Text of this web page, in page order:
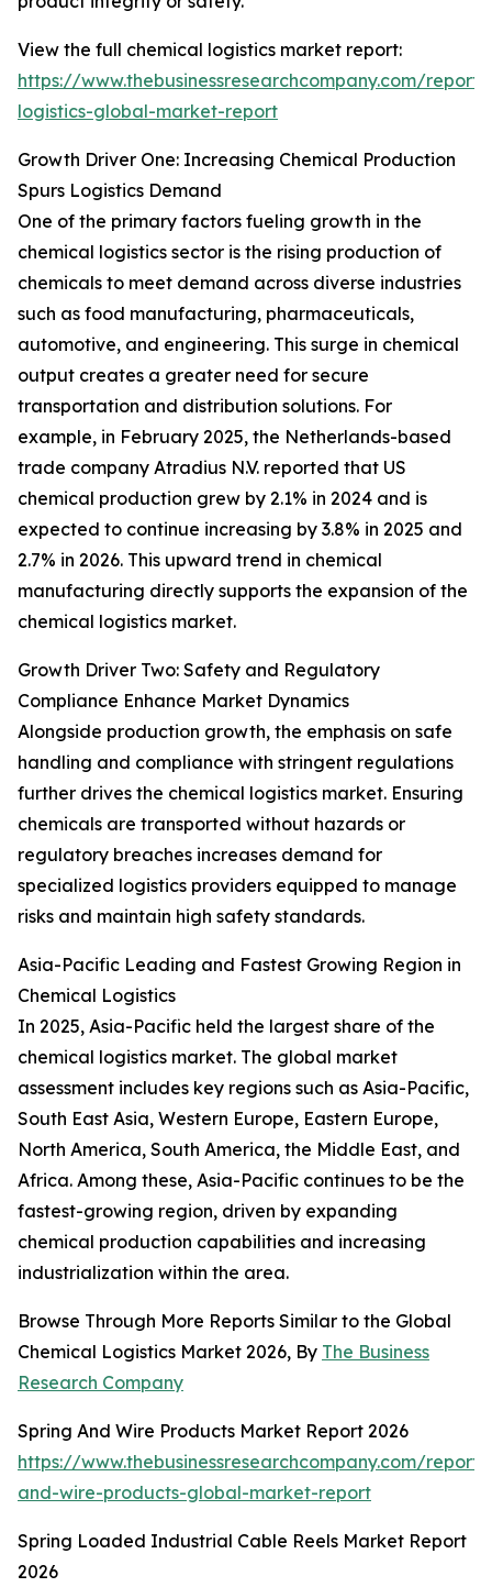
View the full chemical logistics market report:
https://www.thebusinessresearchcompany.com/
logistics-global-market-report
Growth Driver One: Increasing Chemical Production
Spurs Logistics Demand
One of the primary factors fueling growth in the
chemical logistics sector is the rising production of
chemicals to meet demand across diverse industries
such as food manufacturing, pharmaceuticals,
automotive, and engineering. This surge in chemical
output creates a greater need for secure
transportation and distribution solutions. For
example, in February 2025, the Netherlands-based
trade company Atradius N.V. reported that US
chemical production grew by 2.1% in 2024 and is
expected to continue increasing by 3.8% in 2025 and
2.7% in 2026. This upward trend in chemical
manufacturing directly supports the expansion of the
chemical logistics market.
Growth Driver Two: Safety and Regulatory
Compliance Enhance Market Dynamics
Alongside production growth, the emphasis on safe
handling and compliance with stringent regulations
further drives the chemical logistics market. Ensuring
chemicals are transported without hazards or
regulatory breaches increases demand for
specialized logistics providers equipped to manage
risks and maintain high safety standards.
Asia-Pacific Leading and Fastest Growing Region in
Chemical Logistics
In 2025, Asia-Pacific held the largest share of the
chemical logistics market. The global market
assessment includes key regions such as Asia-Pacific,
South East Asia, Western Europe, Eastern Europe,
North America, South America, the Middle East, and
Africa. Among these, Asia-Pacific continues to be the
fastest-growing region, driven by expanding
chemical production capabilities and increasing
industrialization within the area.
Browse Through More Reports Similar to the Global
Chemical Logistics Market 2026, By The Business
Research Company
Spring And Wire Products Market Report 2026
https://www.thebusinessresearchcompany.com/
and-wire-products-global-market-report
Spring Loaded Industrial Cable Reels Market Report
2026